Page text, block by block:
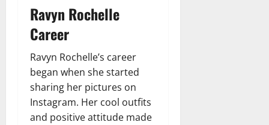
Ravyn Rochelle
Career
Ravyn Rochelle’s career
began when she started
sharing her pictures on
Instagram. Her cool outfits
and positive attitude made